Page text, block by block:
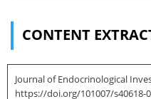
CONTENT
Journal of Endocrinological
https://doi.org/101007/s40618-